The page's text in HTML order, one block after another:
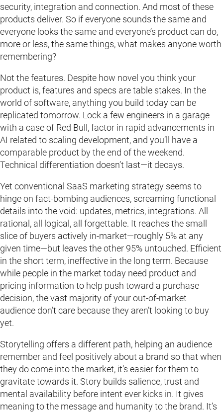
security, integration and connection. And most of these
products deliver. So if everyone sounds the same and
everyone looks the same and everyone’s product can do,
more or less, the same things, what makes anyone worth
remembering?
Not the features. Despite how novel you think your
product is, features and specs are table stakes. In the
world of software, anything you build today can be
replicated tomorrow. Lock a few engineers in a garage
with a case of Red Bull, factor in rapid advancements in
AI related to scaling development, and you’ll have a
comparable product by the end of the weekend.
Technical differentiation doesn’t last—it decays.
Yet conventional SaaS marketing strategy seems to
hinge on fact-bombing audiences, screaming functional
details into the void: updates, metrics, integrations. All
rational, all logical, all forgettable. It reaches the small
slice of buyers actively in-market—roughly 5% at any
given time—but leaves the other 95% untouched. Efficient
in the short term, ineffective in the long term. Because
while people in the market today need product and
pricing information to help push toward a purchase
decision, the vast majority of your out-of-market
audience don’t care because they aren’t looking to buy
yet.
Storytelling offers a different path, helping an audience
remember and feel positively about a brand so that when
they do come into the market, it’s easier for them to
gravitate towards it. Story builds salience, trust and
mental availability before intent ever kicks in. It gives
meaning to the message and humanity to the brand. It’s